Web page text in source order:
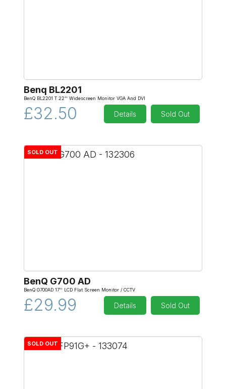
Benq BL2201
BenQ BL2201 T 22'' Widescreen Monitor VGA And DVI
£32.50 Details Sold Out
SOLD OUT
BenQ G700 AD
BenQ G700AD 17'' LCD Flat Screen Monitor / CCTV
£29.99 Details Sold Out
SOLD OUT